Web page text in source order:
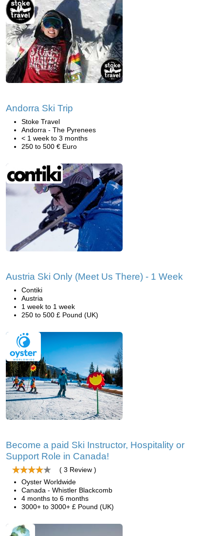
Andorra Ski Trip
Stoke Travel
Andorra - The Pyrenees
< 1 week to 3 months
250 to 500 € Euro
Austria Ski Only (Meet Us There) - 1 Week
Contiki
Austria
1 week to 1 week
250 to 500 £ Pound (UK)
Become a paid Ski Instructor, Hospitality or
Support Role in Canada!
( 3 Review )
Oyster Worldwide
Canada - Whistler Blackcomb
4 months to 6 months
3000+ to 3000+ £ Pound (UK)